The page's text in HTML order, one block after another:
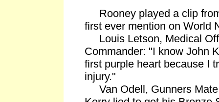
Rooney played a clip
first ever mention on World
Louis Letson, Medical
Commander: "I know John
first purple heart because I
injury."
Van Odell, Gunners